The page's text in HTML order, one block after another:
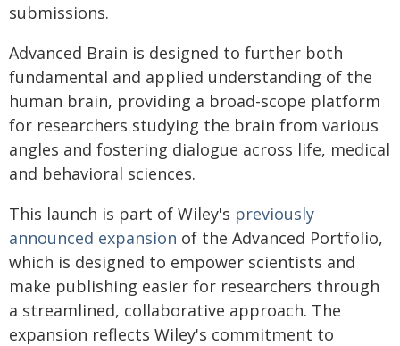
submissions.
Advanced Brain is designed to further both
fundamental and applied understanding of the
human brain, providing a broad-scope platform
for researchers studying the brain from various
angles and fostering dialogue across life, medical
and behavioral sciences.
This launch is part of Wiley's previously
announced expansion of the Advanced Portfolio,
which is designed to empower scientists and
make publishing easier for researchers through
a streamlined, collaborative approach. The
expansion reflects Wiley's commitment to